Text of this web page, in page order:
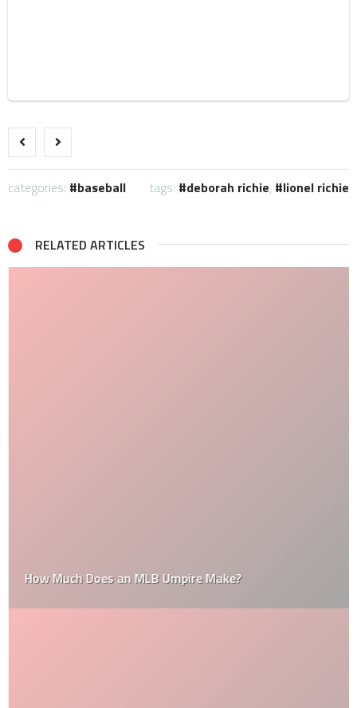
categories: baseball tags: deborah richie, lionel richie
RELATED ARTICLES
How Much Does an MLB Umpire Make?